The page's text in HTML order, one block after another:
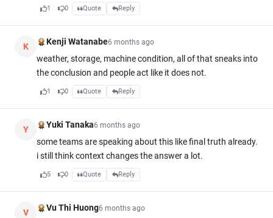
1 0 Quote Reply
K Kenji Watanabe6 months ago
weather, storage, machine condition, all of that sneaks into
the conclusion and people act like it does not.
1 0 Quote Reply
Y Yuki Tanaka6 months ago
some teams are speaking about this like final truth already.
i still think context changes the answer a lot.
5 0 Quote Reply
V Vu Thi Huong6 months ago